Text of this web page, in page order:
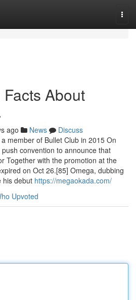
About
ago News
Discuss
member of Bullet Club in 2015 On
convention to announce that
Together with the promotion at the
on Oct 26.[85] Omega, dubbing
his debut https://megaokada.com/
Upvoted